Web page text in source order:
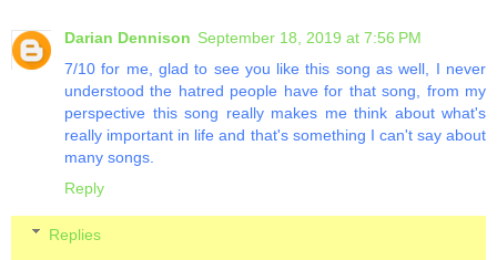
Darian Dennison September 18, 2019 at 7:56 PM
7/10 for me, glad to see you like this song as well, I never
understood the hatred people have for that song, from my
perspective this song really makes me think about what's
really important in life and that's something I can't say about
many songs.
Reply
Replies